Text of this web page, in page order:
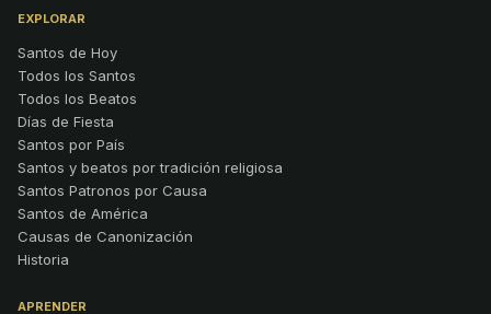
EXPLORAR
Santos de Hoy
Todos los Santos
Todos los Beatos
Días de Fiesta
Santos por País
Santos y beatos por tradición religiosa
Santos Patronos por Causa
Santos de América
Causas de Canonización
Historia
APRENDER